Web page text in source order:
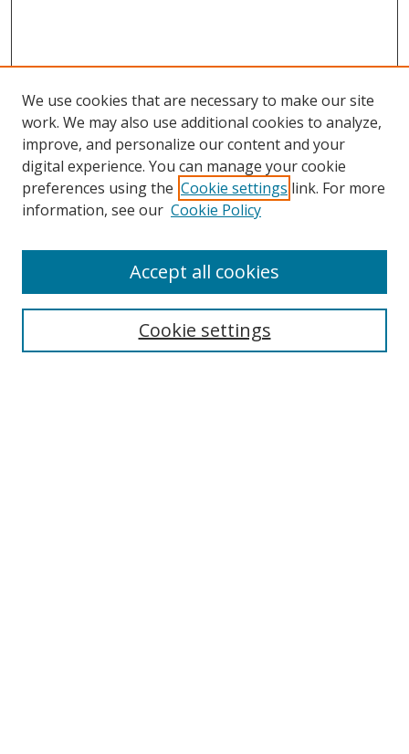
We use cookies that are necessary to make our site
work. We may also use additional cookies to analyze,
improve, and personalize our content and your
digital experience. You can manage your cookie
preferences using the Cookie settings link. For more
information, see our Cookie Policy
Cookie settings
Accept all cookies